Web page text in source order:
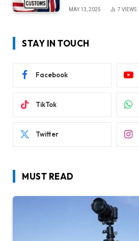
MAY 13, 2025 7 VIEWS
STAY IN TOUCH
Facebook
TikTok
Twitter
MUST READ